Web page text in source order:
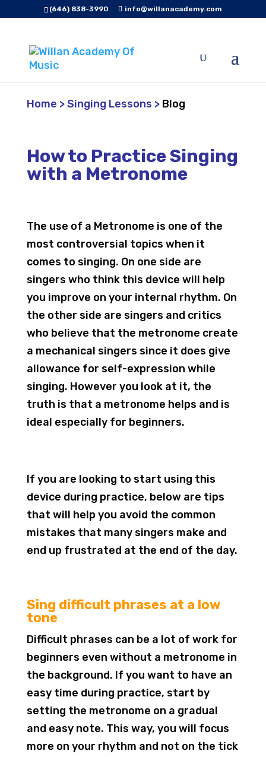
(646) 838-3990 info@willanacademy.com
Home >Singing Lessons >Blog
How to Practice Singing
with a Metronome
The use of a Metronome is one of the
most controversial topics when it
comes to singing. On one side are
singers who think this device will help
you improve on your internal rhythm. On
the other side are singers and critics
who believe that the metronome create
a mechanical singers since it does give
allowance for self-expression while
singing. However you look at it, the
truth is that a metronome helps and is
ideal especially for beginners.
If you are looking to start using this
device during practice, below are tips
that will help you avoid the common
mistakes that many singers make and
end up frustrated at the end of the day.
Sing difficult phrases at a low
tone
Difficult phrases can be a lot of work for
beginners even without a metronome in
the background. If you want to have an
easy time during practice, start by
setting the metronome on a gradual
and easy note. This way, you will focus
more on your rhythm and not on the tick